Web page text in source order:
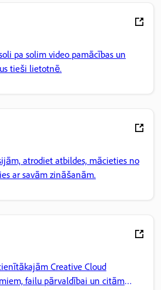
pa solim video pamācības un
tieši lietotnē.
atrodiet atbildes, mācieties no
ar savām zināšanām.
Creative Cloud
failu pārvaldībai un citām